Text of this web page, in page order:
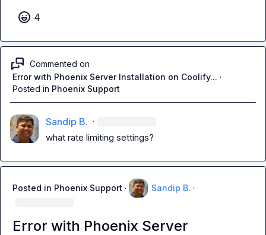
4
Commented on
Error with Phoenix Server Installation on Coolify... ·
Posted in Phoenix Support
Sandip B. ·
what rate limiting settings?
Posted in Phoenix Support · Sandip B. ·
Error with Phoenix Server